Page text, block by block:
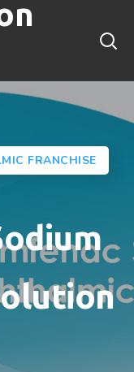
FRANCHISE